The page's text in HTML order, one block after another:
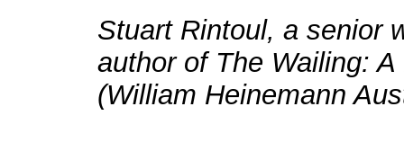
Stuart Rintoul, a senior
author of The Wailing:
(William Heinemann